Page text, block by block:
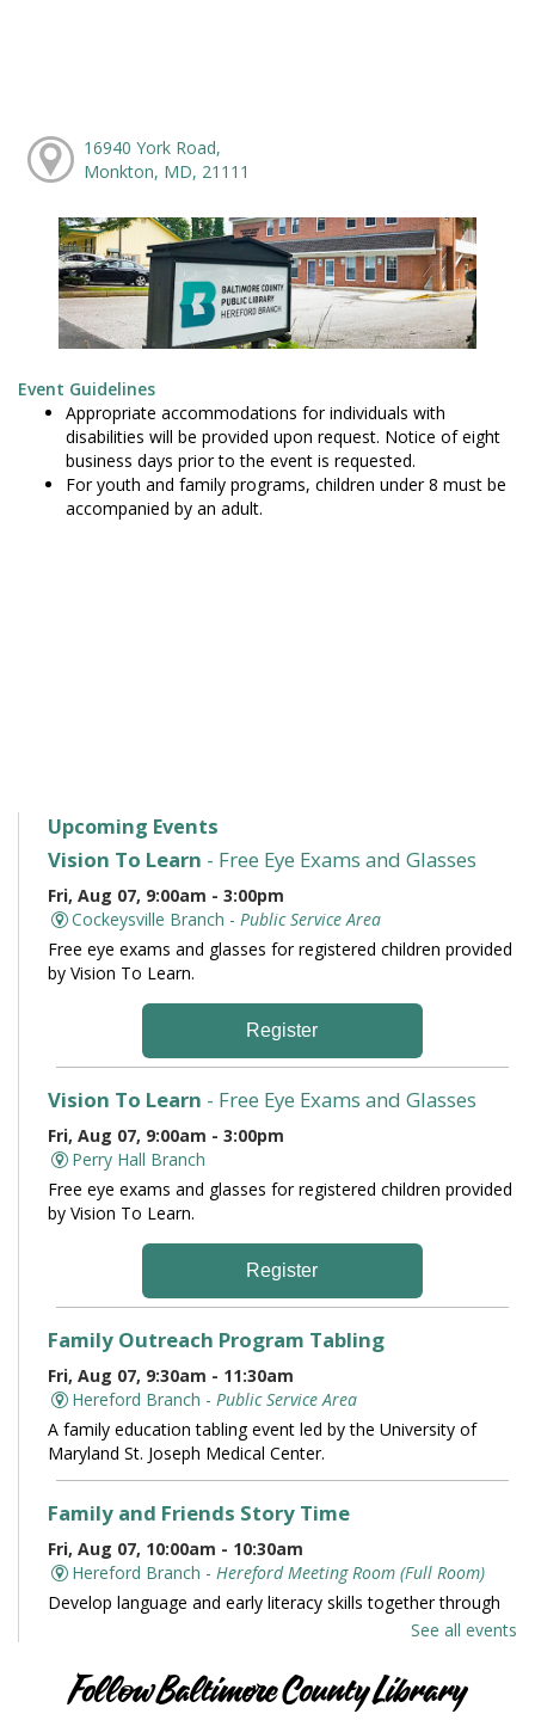
16940 York Road,
Monkton, MD, 21111
Event Guidelines
Appropriate accommodations for individuals with
disabilities will be provided upon request. Notice of eight
business days prior to the event is requested.
For youth and family programs, children under 8 must be
accompanied by an adult.
Upcoming Events
Vision To Learn - Free Eye Exams and Glasses
Fri, Aug 07, 9:00am - 3:00pm
Cockeysville Branch - Public Service Area
Free eye exams and glasses for registered children provided
by Vision To Learn.
Register
Vision To Learn - Free Eye Exams and Glasses
Fri, Aug 07, 9:00am - 3:00pm
Perry Hall Branch
Free eye exams and glasses for registered children provided
by Vision To Learn.
Register
Family Outreach Program Tabling
Fri, Aug 07, 9:30am - 11:30am
Hereford Branch - Public Service Area
A family education tabling event led by the University of
Maryland St. Joseph Medical Center.
Family and Friends Story Time
Fri, Aug 07, 10:00am - 10:30am
Hereford Branch - Hereford Meeting Room (Full Room)
Develop language and early literacy skills together through
Books and Conversation
See all events
Follow Baltimore County Library